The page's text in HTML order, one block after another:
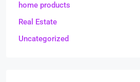
home products
Real Estate
Uncategorized